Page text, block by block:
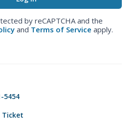
by reCAPTCHA and the
and Terms of Service apply.
5454
Ticket